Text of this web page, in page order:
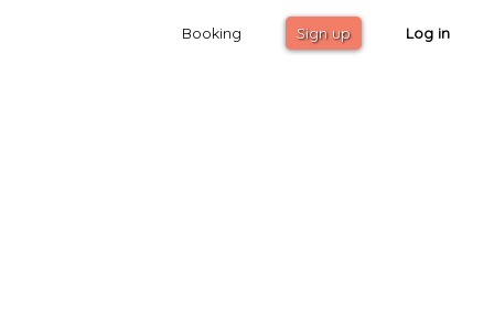
Booking Sign up Log in